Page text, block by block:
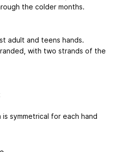
the colder months.
adult and teens hands.
with two strands of the
symmetrical for each hand